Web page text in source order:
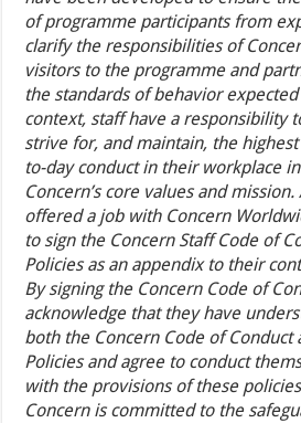
of programme participants from
clarify the responsibilities of
visitors to the programme and
the standards of behavior
context, staff have a responsibility
strive for, and maintain, the
to-day conduct in their workplace
Concern’s core values and
offered a job with Concern
to sign the Concern Staff Code of
Policies as an appendix to their
By signing the Concern Code of
acknowledge that they have
both the Concern Code of Conduct
Policies and agree to conduct
with the provisions of these
Concern is committed to the